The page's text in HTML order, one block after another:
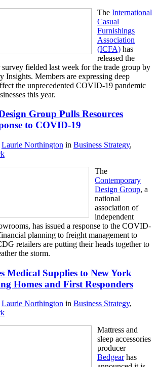
The International
Casual
Furnishings
Association
(ICFA) has
released the
survey fielded last week for the trade group by
Insights. Members are expressing deep
the unprecedented COVID-19 pandemic
this year.
Group Pulls Resources
to COVID-19
Laurie Northington in Business Strategy,
The
Contemporary
Design Group, a
national
association of
independent
has issued a response to the COVID-
planning to freight management to
retailers are putting their heads together to
the storm.
Medical Supplies to New York
Homes and First Responders
Laurie Northington in Business Strategy,
Mattress and
sleep accessories
producer
Bedgearhas